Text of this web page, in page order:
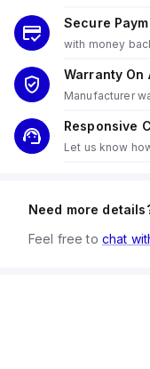
Secure
with money
Warranty On
Manufacturer
Responsive
Let us know
Need more
Feel free to chat